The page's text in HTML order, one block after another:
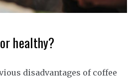
healthy?
disadvantages of coffee